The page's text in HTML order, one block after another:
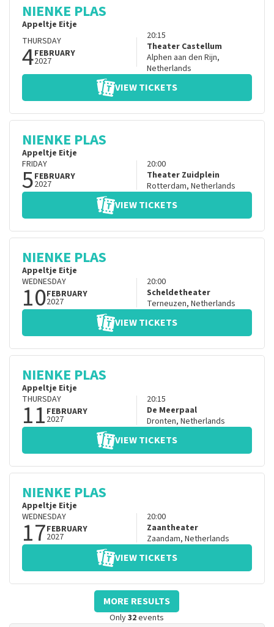
NIENKE PLAS
Appeltje Eitje
THURSDAY
4FEBRUARY
2027
20:15
Theater Castellum
Alphen aan den Rijn,
Netherlands
VIEW TICKETS
NIENKE PLAS
Appeltje Eitje
FRIDAY
5FEBRUARY
2027
20:00
Theater Zuidplein
Rotterdam, Netherlands
VIEW TICKETS
NIENKE PLAS
Appeltje Eitje
WEDNESDAY
10FEBRUARY
2027
20:00
Scheldetheater
Terneuzen, Netherlands
VIEW TICKETS
NIENKE PLAS
Appeltje Eitje
THURSDAY
11 FEBRUARY
2027
20:15
De Meerpaal
Dronten, Netherlands
VIEW TICKETS
NIENKE PLAS
Appeltje Eitje
WEDNESDAY
17FEBRUARY
2027
20:00
Zaantheater
Zaandam, Netherlands
VIEW TICKETS
MORE RESULTS
Only32events